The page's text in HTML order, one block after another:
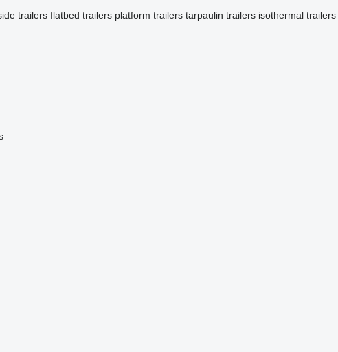
trailers flatbed trailers platform trailers tarpaulin trailers isothermal trailers